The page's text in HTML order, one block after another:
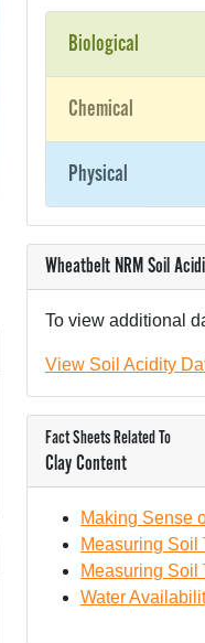
Biological
Chemical
Physical
Wheatbelt NRM Soil
To view additional
View Soil Acidity
Fact Sheets Related To
Clay Content
Making Sense
Measuring Soil
Measuring Soil
Water